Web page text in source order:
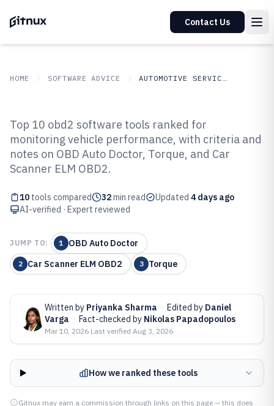
Contact Us
HOME SOFTWARE ADVICE AUTOMOTIVE SERVICES
Top 10 Best Obd2 Software of 2026
Top 10 obd2 software tools ranked for
monitoring vehicle performance, with criteria and
notes on OBD Auto Doctor, Torque, and Car
Scanner ELM OBD2.
10 tools compared 32min read Updated 4 days ago
AI-verified · Expert reviewed
JUMP TO: 1 OBD Auto Doctor
2 Car Scanner ELM OBD2 3 Torque
Written by Priyanka Sharma · Edited by Daniel
Varga · Fact-checked by Nikolas Papadopoulos
Mar 10, 2026·Last verified Aug 3, 2026
How we ranked these tools
Gitnux may earn a commission through links on this page — this does